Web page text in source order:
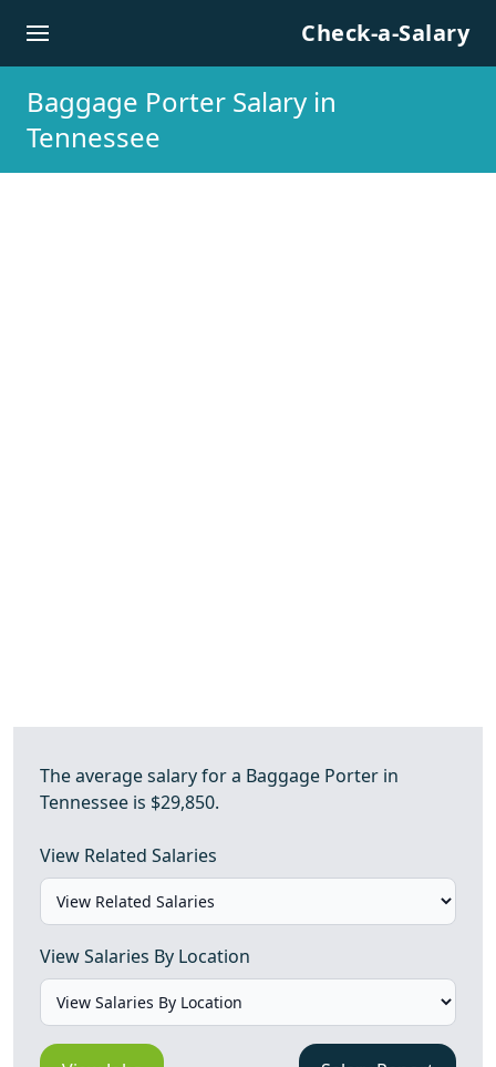
Check-a-Salary
Baggage Porter Salary in
Tennessee
The average salary for a Baggage Porter in
Tennessee is $29,850.
View Related Salaries
View Salaries By Location